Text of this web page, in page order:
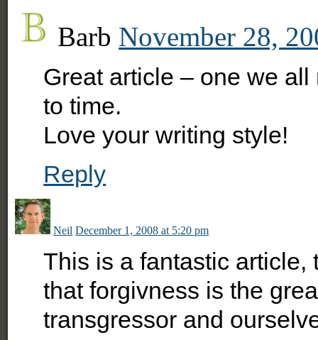
Barb November 28,
Great article – one we
to time.
Love your writing style!
Reply
Neil December 1, 2008 at 5:20 pm
This is a fantastic article,
that forgivness is the
transgressor and